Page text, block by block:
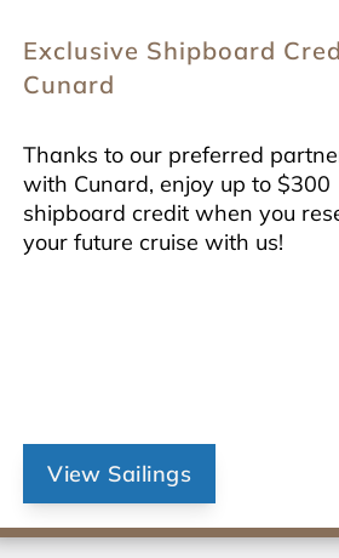
Exclusive Shipboard
Cunard
Thanks to our preferred
with Cunard, enjoy up to $300
shipboard credit when you
your future cruise with us!
View Sailings